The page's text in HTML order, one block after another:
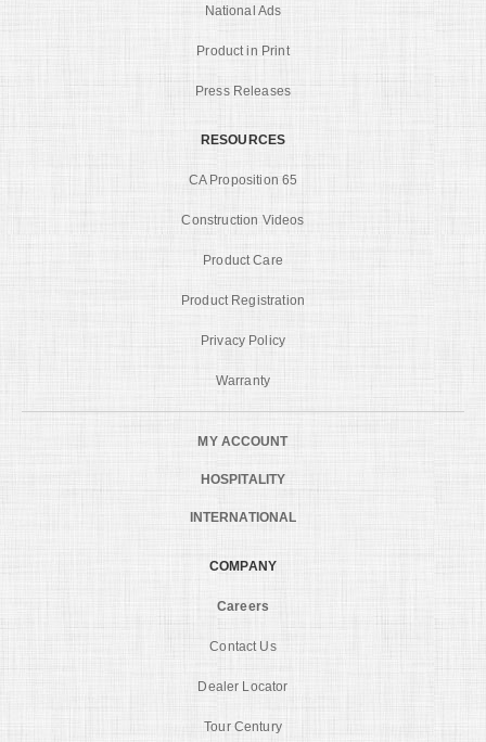
National Ads
Product in Print
Press Releases
RESOURCES
CA Proposition 65
Construction Videos
Product Care
Product Registration
Privacy Policy
Warranty
MY ACCOUNT
HOSPITALITY
INTERNATIONAL
COMPANY
Careers
Contact Us
Dealer Locator
Tour Century